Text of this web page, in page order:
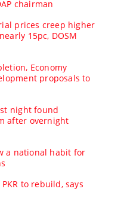
chairman
prices creep higher
15pc, DOSM
Economy
proposals to
night found
after overnight
a national habit for
to rebuild, says